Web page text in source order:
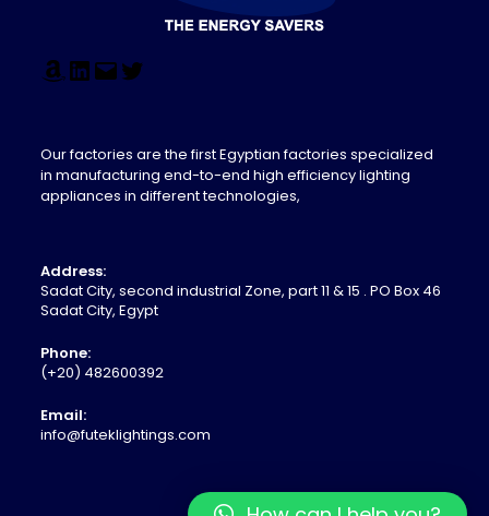
Our factories are the first Egyptian factories specialized
in manufacturing end-to-end high efficiency lighting
appliances in different technologies,
Address:
Sadat City, second industrial Zone, part 11 & 15 . PO Box 46
Sadat City, Egypt
Phone:
(+20) 482600392
Email:
info@futeklightings.com